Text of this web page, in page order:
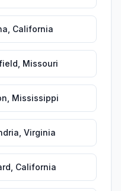
California
Missouri
Mississippi
Virginia
California